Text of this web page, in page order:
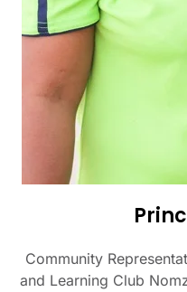
Community
and Learning Club